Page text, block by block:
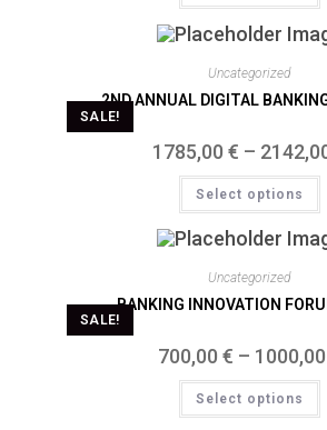
SALE!
Uncategorized
2ND ANNUAL DIGITAL
1785,00 € –
Select options
SALE!
Uncategorized
BANKING INNOVATION
700,00 € – 1000,00
Select options